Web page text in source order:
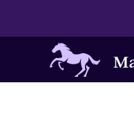
Maverick
Health